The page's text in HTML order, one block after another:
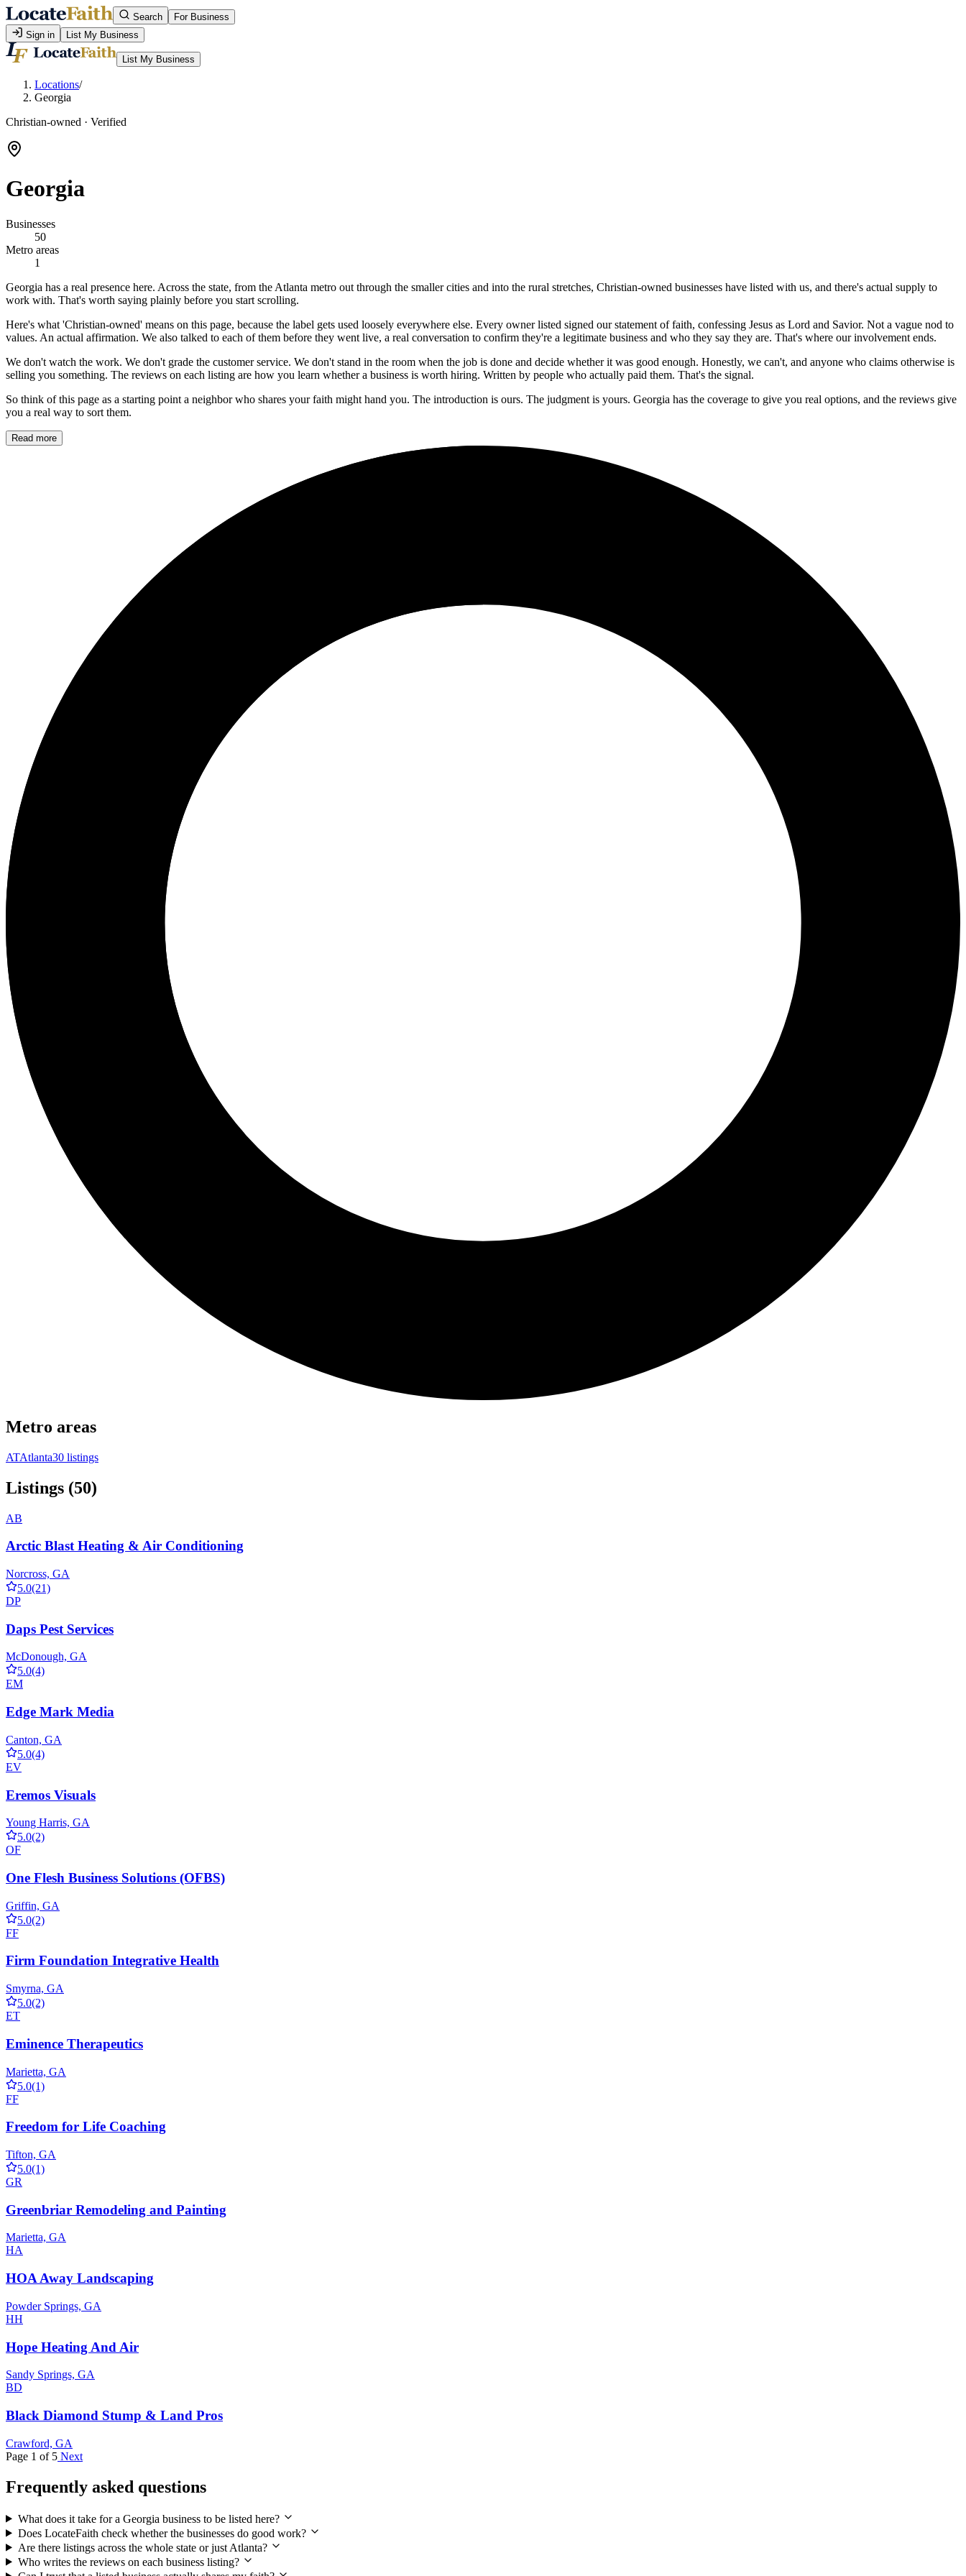
Search
For Business
Sign in
List My Business
List My Business
Locations/
Georgia
Christian-owned · Verified
Georgia
Businesses
50
Metro areas
1
Georgia has a real presence here. Across the state, from the Atlanta metro out through the smaller cities and into the rural stretches, Christian-owned businesses have listed with us, and there's actual supply to
work with. That's worth saying plainly before you start scrolling.
Here's what 'Christian-owned' means on this page, because the label gets used loosely everywhere else. Every owner listed signed our statement of faith, confessing Jesus as Lord and Savior. Not a vague nod to
values. An actual affirmation. We also talked to each of them before they went live, a real conversation to confirm they're a legitimate business and who they say they are. That's where our involvement ends.
We don't watch the work. We don't grade the customer service. We don't stand in the room when the job is done and decide whether it was good enough. Honestly, we can't, and anyone who claims otherwise is
selling you something. The reviews on each listing are how you learn whether a business is worth hiring. Written by people who actually paid them. That's the signal.
So think of this page as a starting point a neighbor who shares your faith might hand you. The introduction is ours. The judgment is yours. Georgia has the coverage to give you real options, and the reviews give
you a real way to sort them.
Read more
Metro areas
ATAtlanta30 listings
Listings (50)
AB
Arctic Blast Heating & Air Conditioning
Norcross, GA
5.0(21)
DP
Daps Pest Services
McDonough, GA
5.0(4)
EM
Edge Mark Media
Canton, GA
5.0(4)
EV
Eremos Visuals
Young Harris, GA
5.0(2)
OF
One Flesh Business Solutions (OFBS)
Griffin, GA
5.0(2)
FF
Firm Foundation Integrative Health
Smyrna, GA
5.0(2)
ET
Eminence Therapeutics
Marietta, GA
5.0(1)
FF
Freedom for Life Coaching
Tifton, GA
5.0(1)
GR
Greenbriar Remodeling and Painting
Marietta, GA
HA
HOA Away Landscaping
Powder Springs, GA
HH
Hope Heating And Air
Sandy Springs, GA
BD
Black Diamond Stump & Land Pros
Crawford, GA
Page 1 of 5 Next
Frequently asked questions
What does it take for a Georgia business to be listed here?
Does LocateFaith check whether the businesses do good work?
Are there listings across the whole state or just Atlanta?
Who writes the reviews on each business listing?